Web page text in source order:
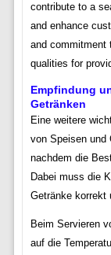
contribute to a
and enhance
and commitment
qualities for
Empfindung
Getränken
Eine weitere
von Speisen und
nachdem die
Dabei muss die
Getränke korrekt
Beim Servieren
auf die